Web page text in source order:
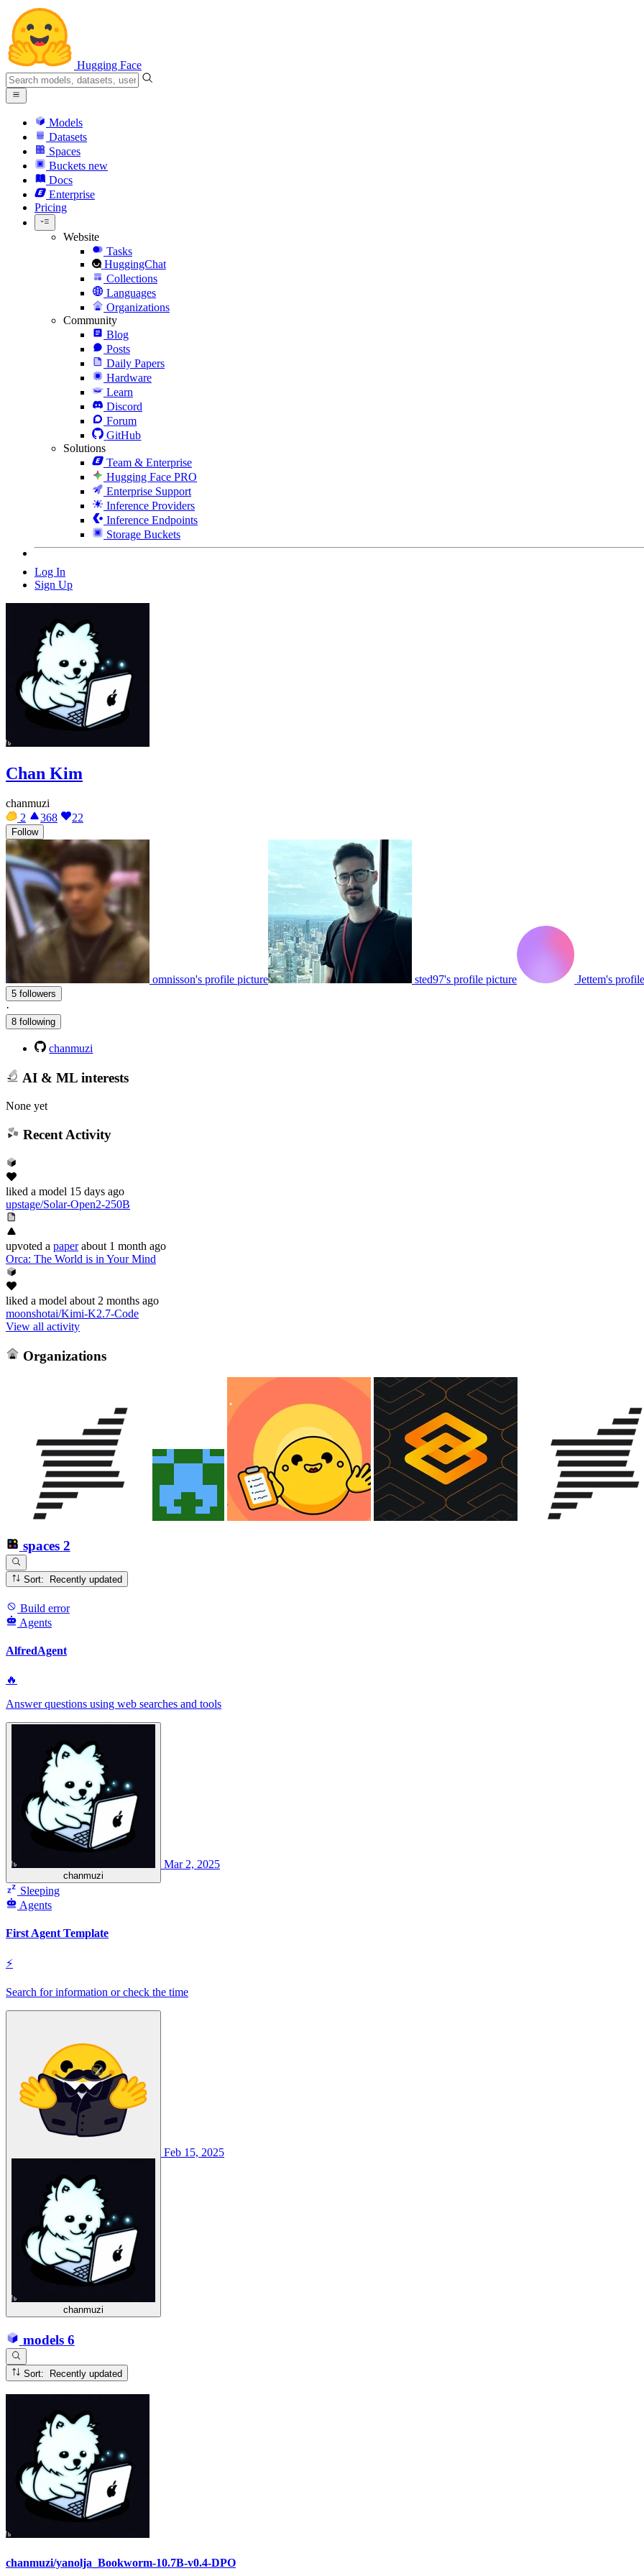
Hugging Face
Models
Datasets
Spaces
Buckets new
Docs
Enterprise
Pricing
Website
Tasks
HuggingChat
Collections
Languages
Organizations
Community
Blog
Posts
Daily Papers
Hardware
Learn
Discord
Forum
GitHub
Solutions
Team & Enterprise
Hugging Face PRO
Enterprise Support
Inference Providers
Inference Endpoints
Storage Buckets
Log In
Sign Up
Chan Kim
chanmuzi
2
368 22
Follow
omnisson's profile picture sted97's profile picture Jettem's
5 followers
·
8 following
chanmuzi
AI & ML interests
None yet
Recent Activity
liked a model 15 days ago
upstage/Solar-Open2-250B
upvoted a paper about 1 month ago
Orca: The World is in Your Mind
liked a model about 2 months ago
moonshotai/Kimi-K2.7-Code
View all activity
Organizations
spaces 2
Sort: Recently updated
Build error
Agents
AlfredAgent
🔥
Answer questions using web searches and tools
chanmuzi
Mar 2, 2025
Sleeping
Agents
First Agent Template
⚡
Search for information or check the time
chanmuzi
Feb 15, 2025
models 6
Sort: Recently updated
chanmuzi/yanolja_Bookworm-10.7B-v0.4-DPO